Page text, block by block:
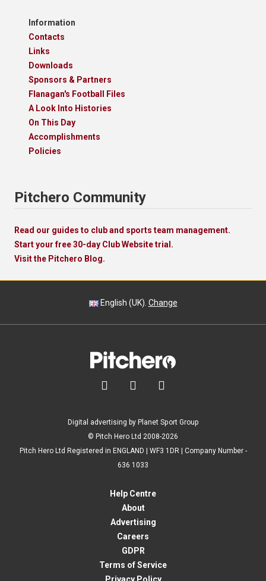
Information
Contacts
Links
Downloads
Sponsors & Partners
Flanagan's Football Files
A Look Into Histories
On This Day
Accomplishments
Policies
Pitchero Community
Read our guides to club and sports team management.
Start your free 30-day Club Website trial.
Visit the Pitchero Blog.
English (UK). Change
  
Digital advertising by Planet Sport Group
© Pitch Hero Ltd 2008-2026
Pitch Hero Ltd Registered in ENGLAND | WF3 1DR | Company Number -
636 1033
Help Centre
About
Advertising
Careers
GDPR
Terms of Service